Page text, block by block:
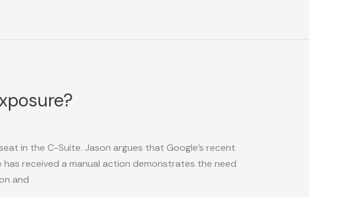
in the C-Suite. Jason argues that Google’s recent
received a manual action demonstrates the need
and